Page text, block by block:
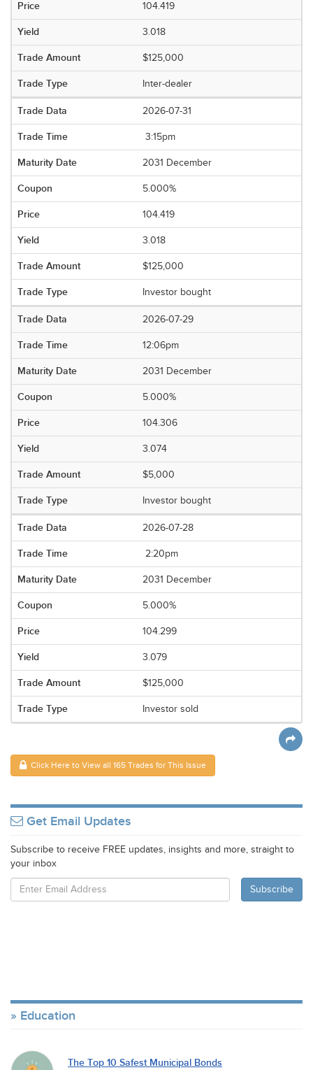
104.419
3.018
$125,000
Inter-dealer
2026-07-31
3:15pm
2031 December
5.000%
104.419
3.018
$125,000
Investor bought
2026-07-29
12:06pm
2031 December
5.000%
104.306
3.074
$5,000
Investor bought
2026-07-28
2:20pm
2031 December
5.000%
104.299
3.079
$125,000
Investor sold
Click Here to View all 165 Trades for This Issue
Get Email Updates
Subscribe to receive FREE updates, insights and more, straight to
your inbox
Education
The Top 10 Safest Municipal Bonds